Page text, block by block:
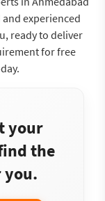
experienced
ready to deliver
for free
your
the
you.